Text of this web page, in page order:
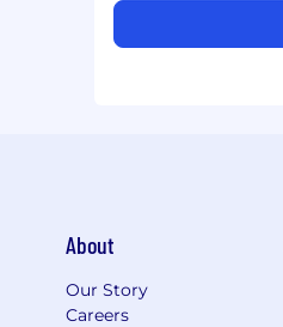
About
Our Story
Careers